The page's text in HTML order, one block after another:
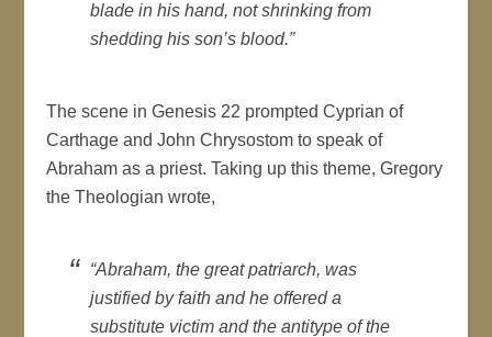
blade in his hand, not shrinking from
shedding his son’s blood.”
The scene in Genesis 22 prompted Cyprian of
Carthage and John Chrysostom to speak of
Abraham as a priest. Taking up this theme, Gregory
the Theologian wrote,
“Abraham, the great patriarch, was
justified by faith and he offered a
substitute victim and the antitype of the